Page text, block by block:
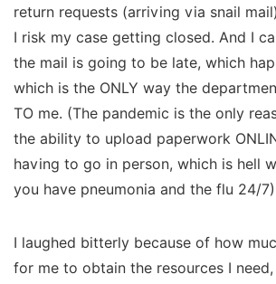
return requests (arriving via snail
I risk my case getting closed. And I
the mail is going to be late, which
which is the ONLY way the
TO me. (The pandemic is the only
the ability to upload paperwork
having to go in person, which is hell
you have pneumonia and the flu 24/
I laughed bitterly because of how
for me to obtain the resources I